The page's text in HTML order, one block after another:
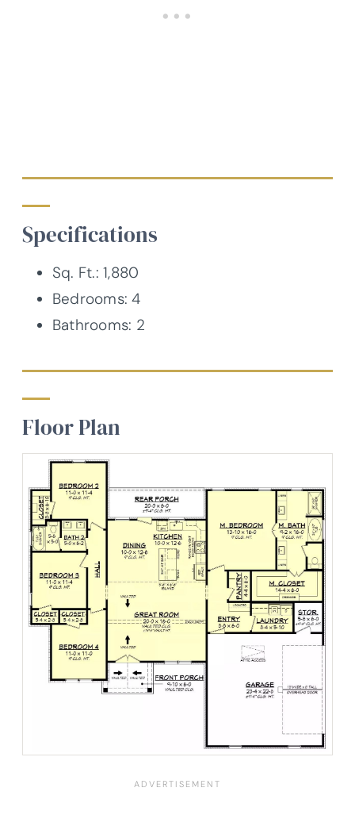
Specifications
Sq. Ft.: 1,880
Bedrooms: 4
Bathrooms: 2
Floor Plan